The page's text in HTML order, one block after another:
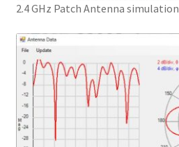
2.4 GHz Patch Antenna simulation